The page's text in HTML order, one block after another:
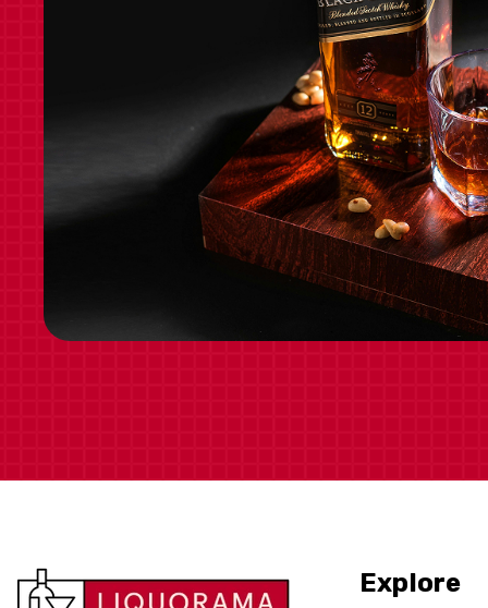
Explore